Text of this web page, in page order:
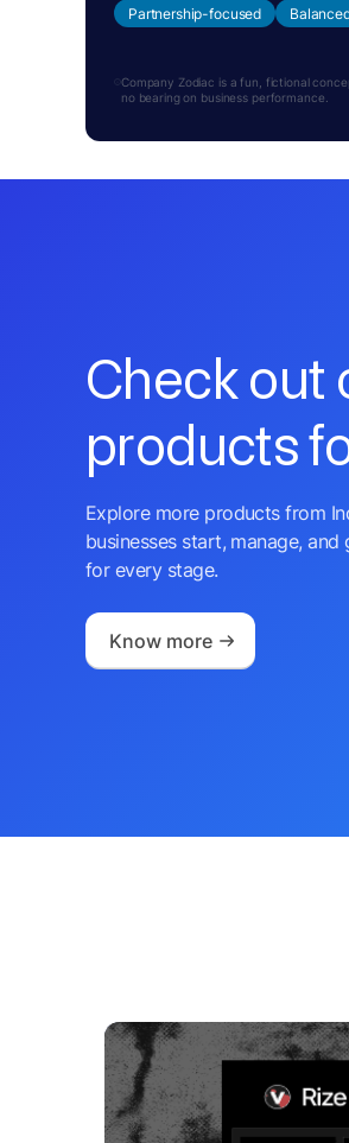
Partnership-focused
Company Zodiac is a fun, fictional
no bearing on business performance.
Check out
products
Explore more products from
businesses start, manage,
for every stage.
Know more